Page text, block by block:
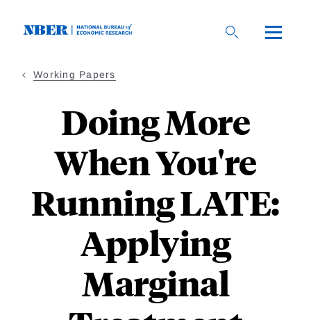
Working Papers
Doing More
When You're
Running LATE:
Applying
Marginal